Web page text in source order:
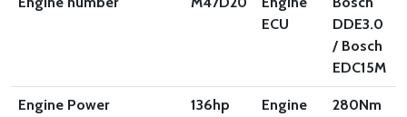
ECU
DDE3.0
/ Bosch
EDC15M
Engine Power 136 hp
Engine
280Nm